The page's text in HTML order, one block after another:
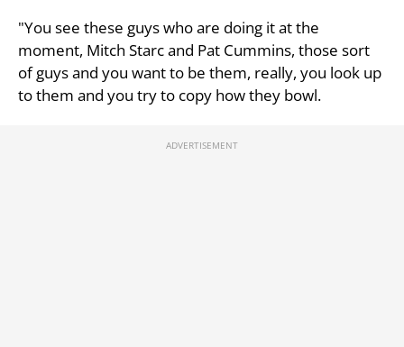
"You see these guys who are doing it at the
moment, Mitch Starc and Pat Cummins, those sort
of guys and you want to be them, really, you look up
to them and you try to copy how they bowl.